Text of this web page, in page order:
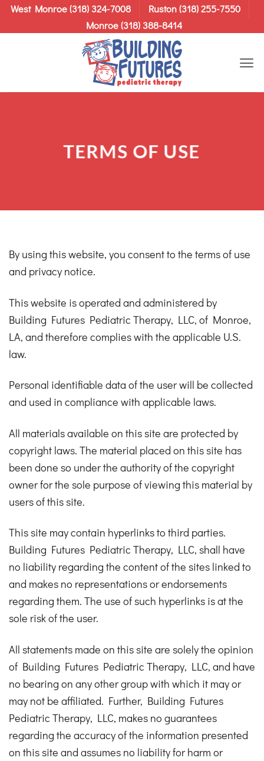
SkipWest Monroe (318) 324-7008
Ruston (318) 255-7550
Monroe (318) 388-8414
TERMS OF USE
By using this website, you consent to the terms of use
and privacy notice.
This website is operated and administered by
Building Futures Pediatric Therapy, LLC, of Monroe,
LA, and therefore complies with the applicable U.S.
law.
Personal identifiable data of the user will be collected
and used in compliance with applicable laws.
All materials available on this site are protected by
copyright laws. The material placed on this site has
been done so under the authority of the copyright
owner for the sole purpose of viewing this material by
users of this site.
This site may contain hyperlinks to third parties.
Building Futures Pediatric Therapy, LLC, shall have
no liability regarding the content of the sites linked to
and makes no representations or endorsements
regarding them. The use of such hyperlinks is at the
sole risk of the user.
All statements made on this site are solely the opinion
of Building Futures Pediatric Therapy, LLC, and have
no bearing on any other group with which it may or
may not be affiliated. Further, Building Futures
Pediatric Therapy, LLC, makes no guarantees
regarding the accuracy of the information presented
on this site and assumes no liability for harm or